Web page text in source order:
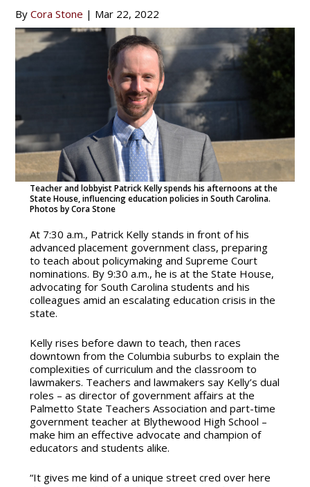
ByCora Stone | Mar 22, 2022
Teacher and lobbyist Patrick Kelly spends his afternoons at the
State House, influencing education policies in South Carolina.
Photos by Cora Stone
At 7:30 a.m., Patrick Kelly stands in front of his
advanced placement government class, preparing
to teach about policymaking and Supreme Court
nominations. By 9:30 a.m., he is at the State House,
advocating for South Carolina students and his
colleagues amid an escalating education crisis in the
state.
Kelly rises before dawn to teach, then races
downtown from the Columbia suburbs to explain the
complexities of curriculum and the classroom to
lawmakers. Teachers and lawmakers say Kelly’s dual
roles – as director of government affairs at the
Palmetto State Teachers Association and part-time
government teacher at Blythewood High School –
make him an effective advocate and champion of
educators and students alike.
“It gives me kind of a unique street cred over here